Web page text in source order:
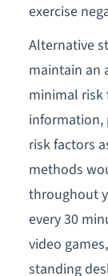
exercise
Alternative
maintain an
minimal risk
information,
risk factors
methods
throughout
every 30
video
standing